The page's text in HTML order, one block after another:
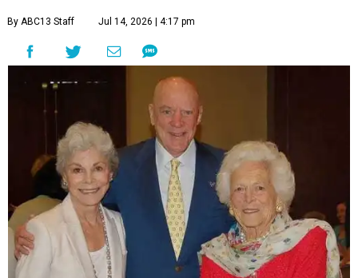
By ABC13 Staff Jul 14, 2026 | 4:17 pm